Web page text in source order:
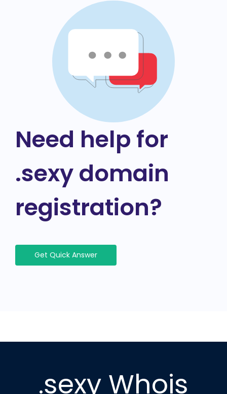
Need help for
.sexy domain
registration?
Get Quick Answer
.sexy Whois